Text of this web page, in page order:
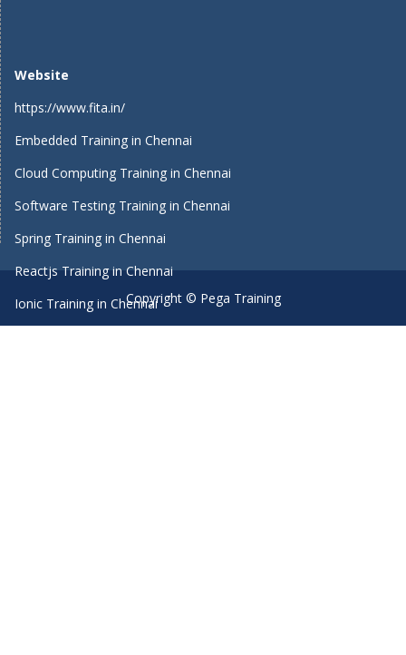
Website
https://www.fita.in/
Embedded Training in Chennai
Cloud Computing Training in Chennai
Software Testing Training in Chennai
Spring Training in Chennai
Reactjs Training in Chennai
Ionic Training in ChennaiCopyright © Pega Training